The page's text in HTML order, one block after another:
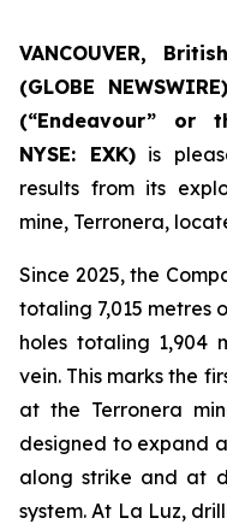
VANCOUVER,
(GLOBE
(“Endeavour” or
NYSE: EXK)is
results from its
mine, Terronera,
Since 2025, the
totaling 7,015 metres
holes totaling 1,904
vein. This marks the
at the Terronera
designed to expand
along strike and at
system. At La Luz,